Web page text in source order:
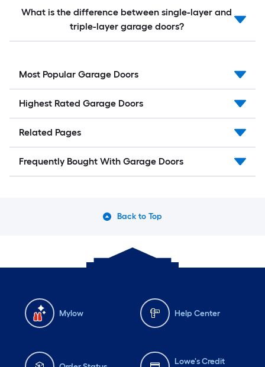
What is the difference between single-layer and
triple-layer garage doors?
Most Popular Garage Doors
Highest Rated Garage Doors
Related Pages
Frequently Bought With Garage Doors
Back to Top
Mylow Help Center
Lowe's Credit